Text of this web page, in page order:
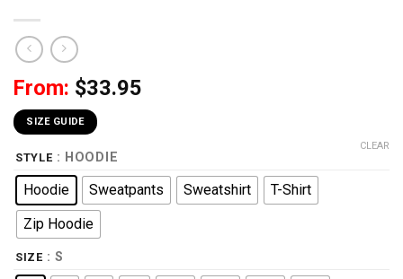
From: $33.95
SIZE GUIDE
STYLE : HOODIE
Hoodie Sweatpants Sweatshirt
T-Shirt
Zip Hoodie
SIZE : S
CLEAR